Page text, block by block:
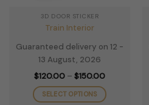
product
page
3D DOOR STICKER
Train Interior
Guaranteed delivery on 12 -
13 August, 2026
$120.00 – $150.00Price
$120.00
through
SELECT OPTIONS